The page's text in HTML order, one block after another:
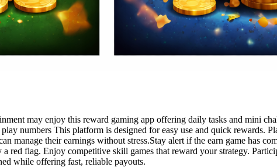
may enjoy this reward gaming app offering daily tasks and mini
numbers This platform is designed for easy use and quick rewards.
manage their earnings without stress.Stay alert if the earn game has
red flag. Enjoy competitive skill games that reward your strategy.
while offering fast, reliable payouts.